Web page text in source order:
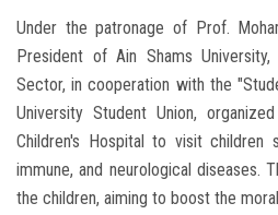
Under the patronage of Prof.
President of Ain Shams
Sector, in cooperation with the
University Student Union,
Children's Hospital to visit children
immune, and neurological diseases.
the children, aiming to boost the